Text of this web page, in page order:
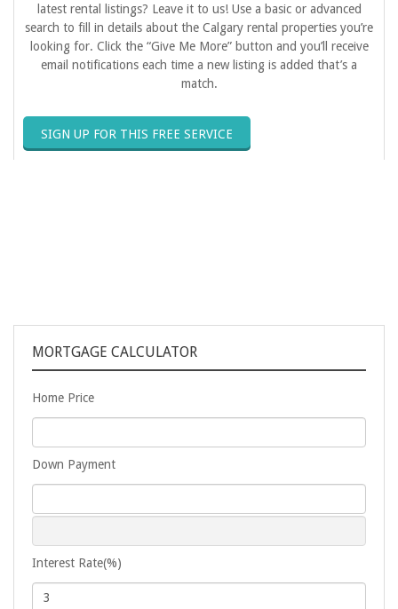
latest rental listings? Leave it to us! Use a basic or advanced
search to fill in details about the Calgary rental properties you’re
looking for. Click the “Give Me More” button and you’ll receive
email notifications each time a new listing is added that’s a
match.
SIGN UP FOR THIS FREE SERVICE
MORTGAGE CALCULATOR
Home Price
Down Payment
Interest Rate(%)